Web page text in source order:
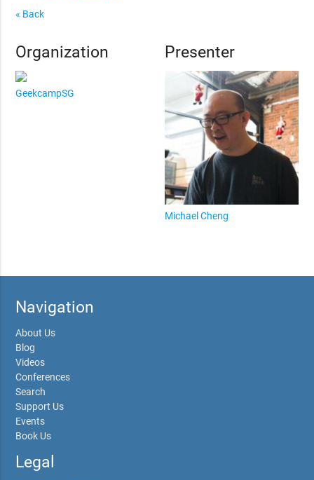
« Back
Organization
GeekcampSG
Presenter
Michael Cheng
Navigation
About Us
Blog
Videos
Conferences
Search
Support Us
Events
Book Us
Legal